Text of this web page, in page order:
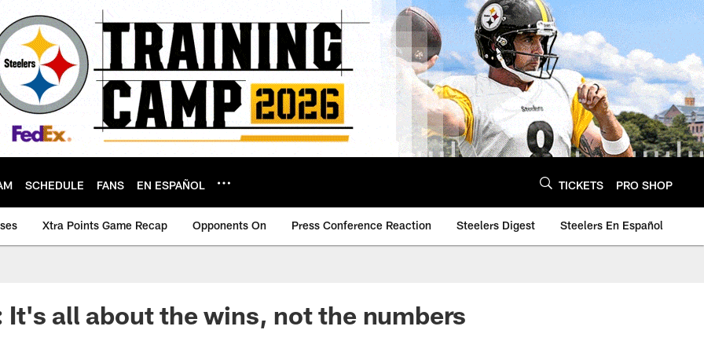
SCHEDULE FANS EN ESPAÑOL TICKETS PRO SHOP
Xtra Points Game Recap Opponents On Press Conference Reaction Steelers Digest Steelers En Español
It's all about the wins, not the numbers